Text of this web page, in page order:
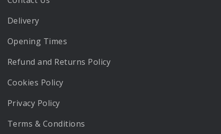
Delivery
Opening Times
Refund and Returns Policy
Cookies Policy
Privacy Policy
Terms & Conditions